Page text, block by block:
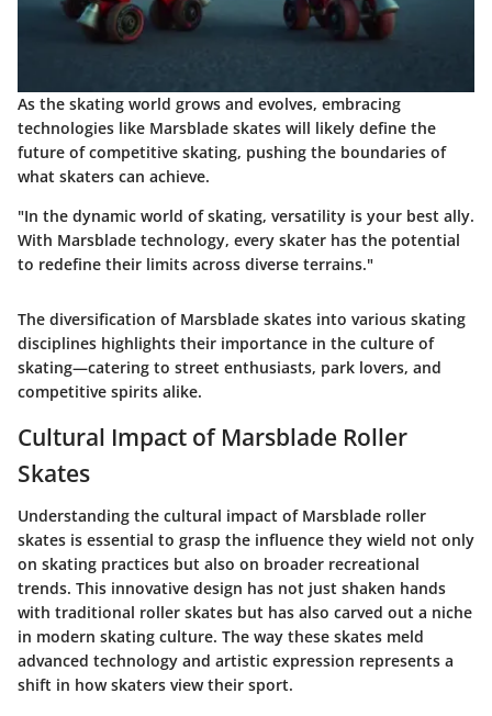
As the skating world grows and evolves, embracing
technologies like Marsblade skates will likely define the
future of competitive skating, pushing the boundaries of
what skaters can achieve.
"In the dynamic world of skating, versatility is your best ally.
With Marsblade technology, every skater has the potential
to redefine their limits across diverse terrains."
The diversification of Marsblade skates into various skating
disciplines highlights their importance in the culture of
skating—catering to street enthusiasts, park lovers, and
competitive spirits alike.
Cultural Impact of Marsblade Roller
Skates
Understanding the cultural impact of Marsblade roller
skates is essential to grasp the influence they wield not only
on skating practices but also on broader recreational
trends. This innovative design has not just shaken hands
with traditional roller skates but has also carved out a niche
in modern skating culture. The way these skates meld
advanced technology and artistic expression represents a
shift in how skaters view their sport.